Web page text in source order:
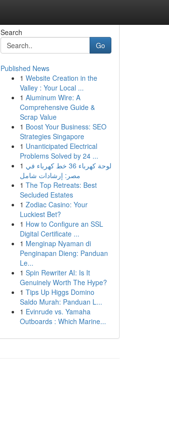
Search
Go
Published News
1 Website Creation in the
Valley : Your Local ...
1 Aluminum Wire: A
Comprehensive Guide &
Scrap Value
1 Boost Your Business: SEO
Strategies Singapore
1 Unanticipated Electrical
Problems Solved by 24 ...
1 لوحة كهرباء 36 خط كهرباء في
مصر: إرشادات شامل
1 The Top Retreats: Best
Secluded Estates
1 Zodiac Casino: Your
Luckiest Bet?
1 How to Configure an SSL
Digital Certificate ...
1 Menginap Nyaman di
Penginapan Dieng: Panduan
Le...
1 Spin Rewriter AI: Is It
Genuinely Worth The Hype?
1 Tips Up Higgs Domino
Saldo Murah: Panduan L...
1 Evinrude vs. Yamaha
Outboards : Which Marine...